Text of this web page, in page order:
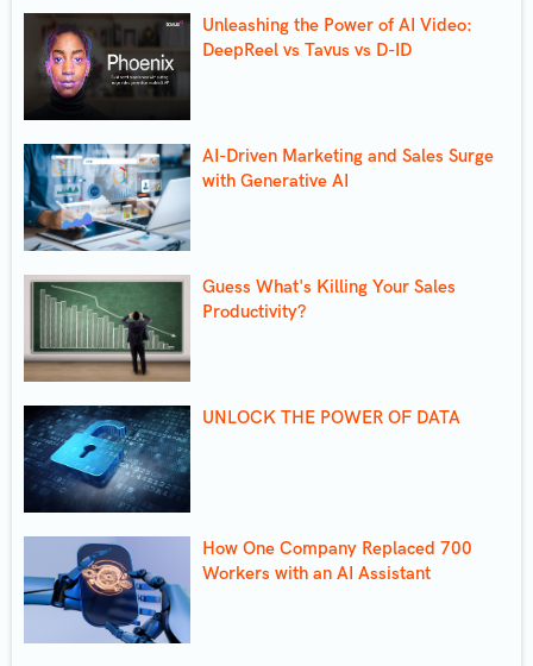
Unleashing the Power of AI Video:
DeepReel vs Tavus vs D-ID
AI-Driven Marketing and Sales Surge
with Generative AI
Guess What's Killing Your Sales
Productivity?
UNLOCK THE POWER OF DATA
How One Company Replaced 700
Workers with an AI Assistant